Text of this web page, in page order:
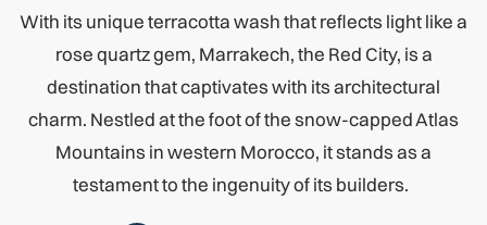
With its unique terracotta wash that reflects light like a
rose quartz gem, Marrakech, the Red City, is a
destination that captivates with its architectural
charm. Nestled at the foot of the snow-capped Atlas
Mountains in western Morocco, it stands as a
testament to the ingenuity of its builders.